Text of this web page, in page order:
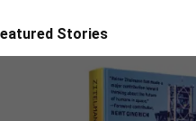
Stories